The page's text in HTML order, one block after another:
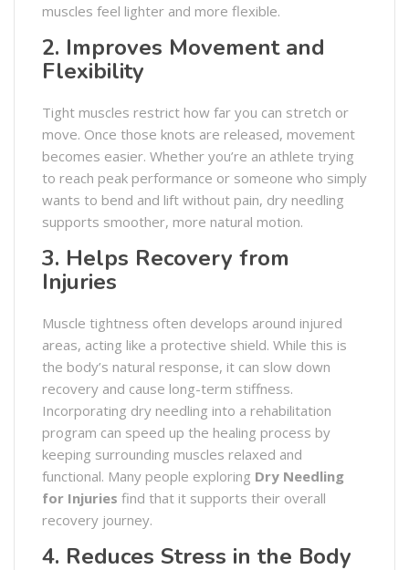
muscles feel lighter and more flexible.
2. Improves Movement and
Flexibility
Tight muscles restrict how far you can stretch or
move. Once those knots are released, movement
becomes easier. Whether you’re an athlete trying
to reach peak performance or someone who simply
wants to bend and lift without pain, dry needling
supports smoother, more natural motion.
3. Helps Recovery from
Injuries
Muscle tightness often develops around injured
areas, acting like a protective shield. While this is
the body’s natural response, it can slow down
recovery and cause long-term stiffness.
Incorporating dry needling into a rehabilitation
program can speed up the healing process by
keeping surrounding muscles relaxed and
functional. Many people exploring Dry Needling
for Injuries find that it supports their overall
recovery journey.
4. Reduces Stress in the Body